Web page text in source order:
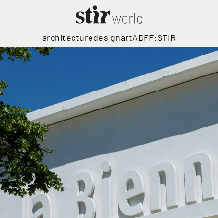
architecturedesignartADFF:STIR